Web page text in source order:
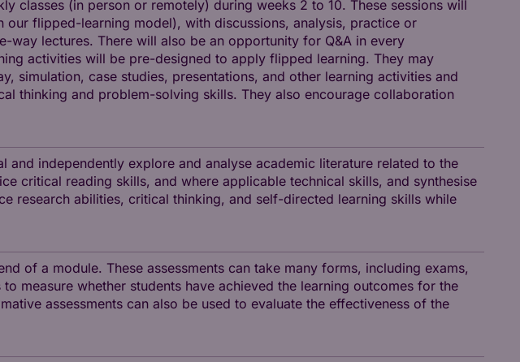
classes (in person or remotely) during weeks 2 to 10. These sessions will
flipped-learning model), with discussions, analysis, practice or
way lectures. There will also be an opportunity for Q&A in every
activities will be pre-designed to apply flipped learning. They may
simulation, case studies, presentations, and other learning activities and
thinking and problem-solving skills. They also encourage collaboration
independently explore and analyse academic literature related to the
critical reading skills, and where applicable technical skills, and synthesise
research abilities, critical thinking, and self-directed learning skills while
of a module. These assessments can take many forms, including exams,
measure whether students have achieved the learning outcomes for the
assessments can also be used to evaluate the effectiveness of the